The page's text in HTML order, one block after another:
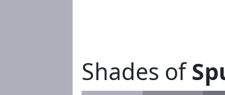
Shades of